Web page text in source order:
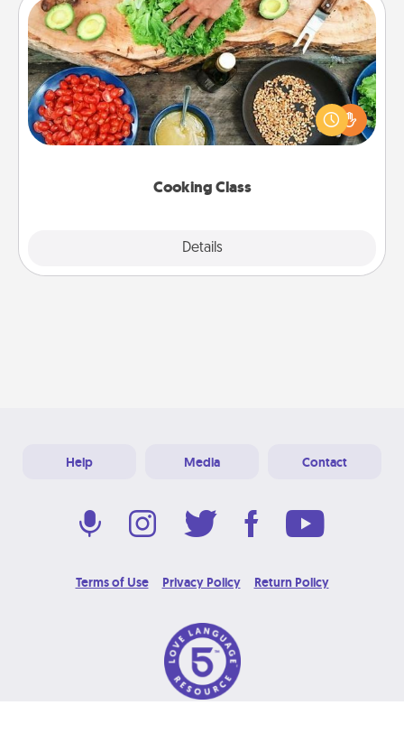
Cooking Class
Details
Cooking Class
Take a cooking class with your partner! Side by side,
you are sure to give and receive many touches.
Make it a point to be close and have fun. Check out
Help Media Contact
Terms of Use Privacy Policy Return Policy